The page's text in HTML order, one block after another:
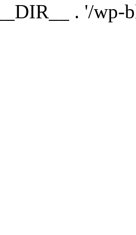
. '/wp-